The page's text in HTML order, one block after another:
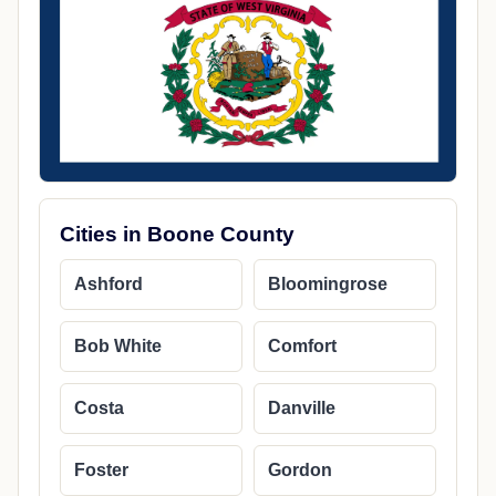
Cities in Boone County
Ashford Bloomingrose
Bob White Comfort
Costa Danville
Foster Gordon